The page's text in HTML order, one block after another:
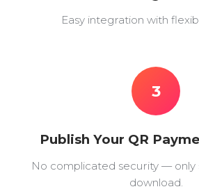
Easy integration with
3
Publish Your QR
No complicated security — only
download.